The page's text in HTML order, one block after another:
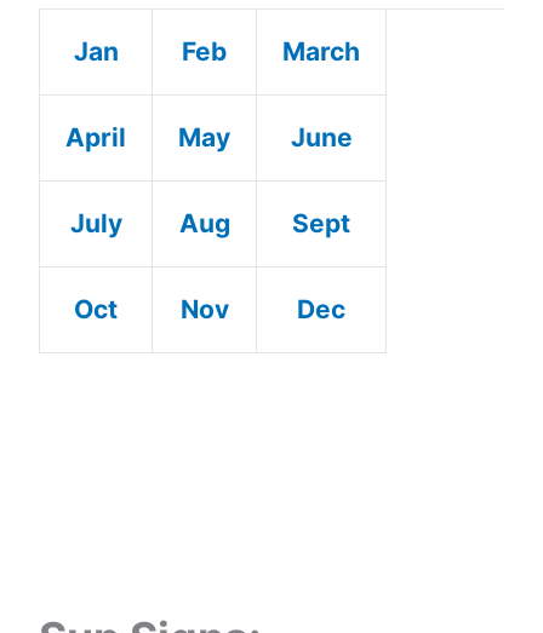
Jan Feb March
April May June
July Aug Sept
Oct Nov Dec